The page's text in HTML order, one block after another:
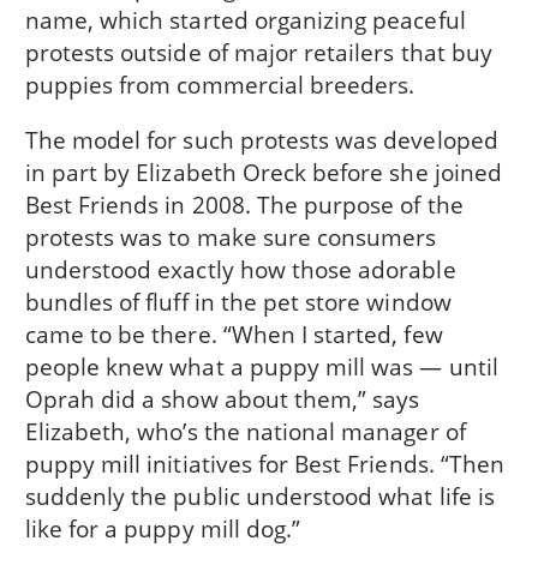
name, which started organizing peaceful
protests outside of major retailers that buy
puppies from commercial breeders.
The model for such protests was developed
in part by Elizabeth Oreck before she joined
Best Friends in 2008. The purpose of the
protests was to make sure consumers
understood exactly how those adorable
bundles of fluff in the pet store window
came to be there. “When I started, few
people knew what a puppy mill was — until
Oprah did a show about them,” says
Elizabeth, who’s the national manager of
puppy mill initiatives for Best Friends. “Then
suddenly the public understood what life is
like for a puppy mill dog.”